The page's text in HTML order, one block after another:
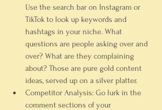
Use the search bar on Instagram or
TikTok to look up keywords and
hashtags in your niche. What
questions are people asking over and
over? What are they complaining
about? Those are pure gold content
ideas, served up on a silver platter.
Competitor Analysis: Go lurk in the
comment sections of your